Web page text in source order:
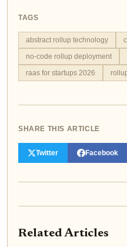
TAGS
abstract rollup technology
no-code rollup deployment
raas for startups 2026
SHARE THIS ARTICLE
Twitter Facebook
Related Articles